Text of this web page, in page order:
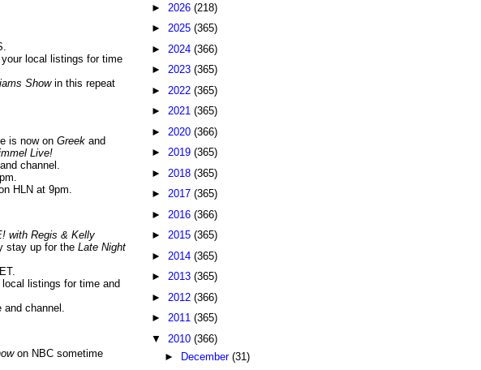
local listings for time
Show in this repeat
is now on Greek and
Live!
channel.
HLN at 9pm.
with Regis & Kelly
stay up for the Late Night
listings for time and
channel.
on NBC sometime
► 2026 (218)
► 2025 (365)
► 2024 (366)
► 2023 (365)
► 2022 (365)
► 2021 (365)
► 2020 (366)
► 2019 (365)
► 2018 (365)
► 2017 (365)
► 2016 (366)
► 2015 (365)
► 2014 (365)
► 2013 (365)
► 2012 (366)
► 2011 (365)
▼ 2010 (366)
►
December (31)